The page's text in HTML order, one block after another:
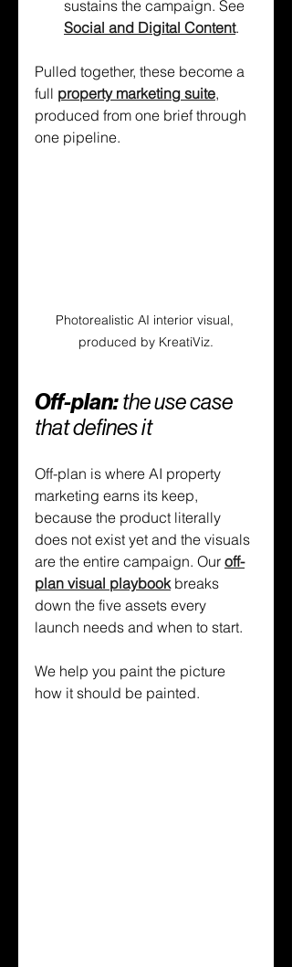
sustains the campaign. See
Social and Digital Content.
Pulled together, these become a
full property marketing suite,
produced from one brief through
one pipeline.
Photorealistic AI interior visual,
produced by KreatiViz.
Off-plan: the use case
that defines it
Off-plan is where AI property
marketing earns its keep,
because the product literally
does not exist yet and the visuals
are the entire campaign. Our off-
plan visual playbook breaks
down the five assets every
launch needs and when to start.
We help you paint the picture
how it should be painted.